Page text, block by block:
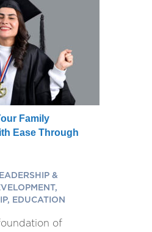
Family
Ease Through
&
EDUCATION
of